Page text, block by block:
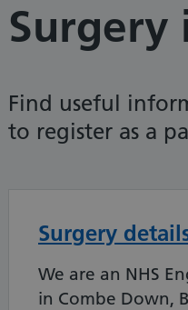
Find useful
to register as a
Surgery
We are an NHS
in Combe Down,